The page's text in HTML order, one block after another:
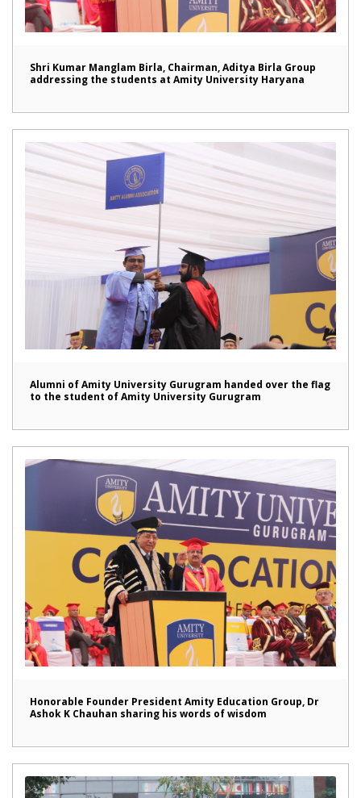
Shri Kumar Manglam Birla, Chairman, Aditya Birla Group
addressing the students at Amity University Haryana
Alumni of Amity University Gurugram handed over the flag
to the student of Amity University Gurugram
Honorable Founder President Amity Education Group, Dr
Ashok K Chauhan sharing his words of wisdom